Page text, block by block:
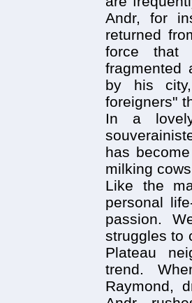
Andr, for
returned
force that
fragmented
by his
foreigners"
In a
has
milking
Like the
personal
passion.
struggles to
Plateau
trend.
Raymond,